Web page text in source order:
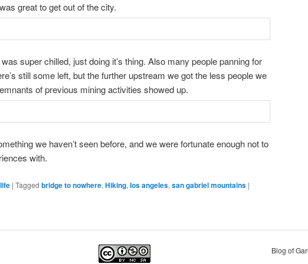
great to get out of the city.
super chilled, just doing it’s thing. Also many people panning for
still some left, but the further upstream we got the less people we
of previous mining activities showed up.
we haven’t seen before, and we were fortunate enough not to
with.
| Tagged bridge to nowhere, Hiking, los angeles, san gabriel mountains |
Blog of